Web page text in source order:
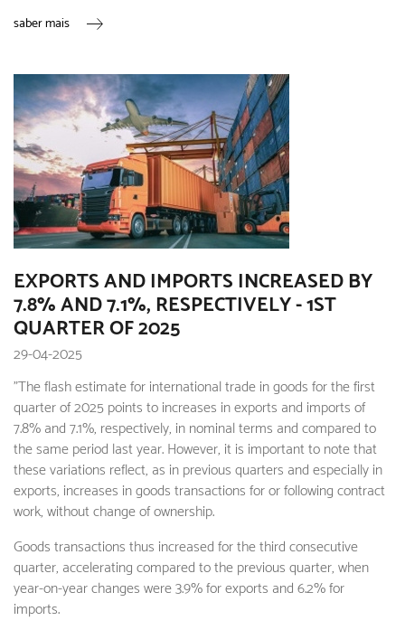
saber mais
EXPORTS AND IMPORTS INCREASED BY
7.8% AND 7.1%, RESPECTIVELY - 1ST
QUARTER OF 2025
29-04-2025
"The flash estimate for international trade in goods for the first
quarter of 2025 points to increases in exports and imports of
7.8% and 7.1%, respectively, in nominal terms and compared to
the same period last year. However, it is important to note that
these variations reflect, as in previous quarters and especially in
exports, increases in goods transactions for or following contract
work, without change of ownership.
Goods transactions thus increased for the third consecutive
quarter, accelerating compared to the previous quarter, when
year-on-year changes were 3.9% for exports and 6.2% for
imports.